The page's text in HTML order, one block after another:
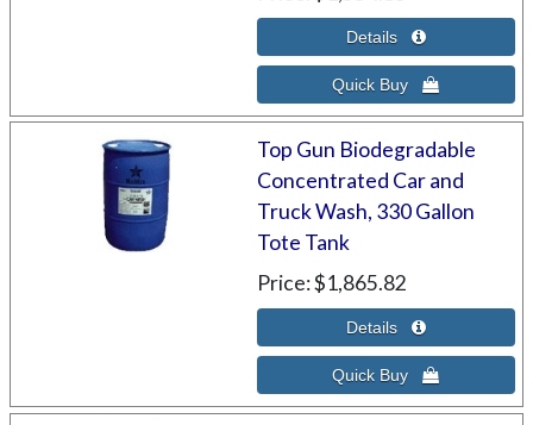
Top Gun Biodegradable
Concentrated Car and
Truck Wash, 330 Gallon
Tote Tank
Price $1,865.82